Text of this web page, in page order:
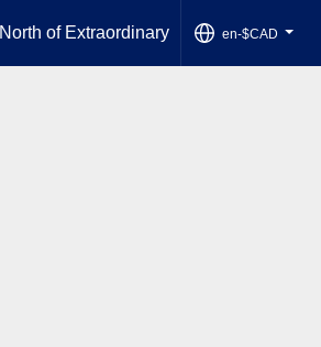
North of Extraordinary en-$CAD
...